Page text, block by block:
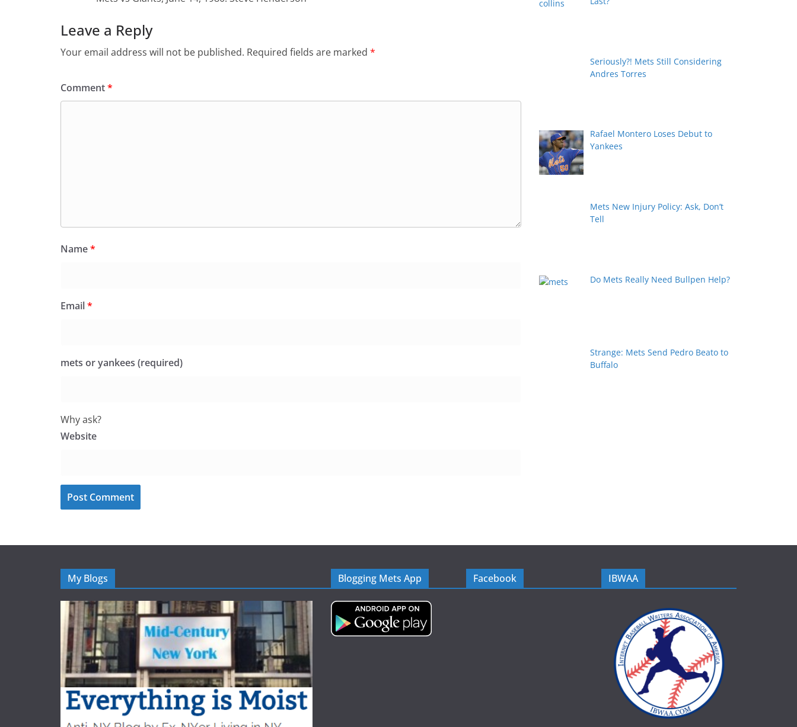
Leave a Reply
Your email address will not be published. Required fields are marked *
Comment*
Name*
Email*
mets or yankees (required)
Why ask?
Website
Seriously?! Mets Still Considering
Andres Torres
Rafael Montero Loses Debut to
Yankees
Mets New Injury Policy: Ask, Don’t
Tell
Do Mets Really Need Bullpen Help?
Strange: Mets Send Pedro Beato to
Buffalo
My Blogs Blogging Mets App Facebook IBWAA